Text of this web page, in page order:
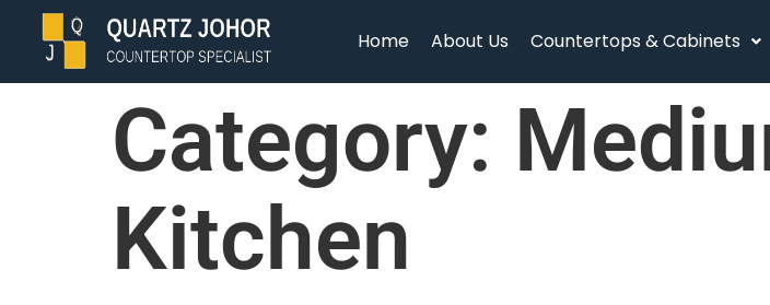
Home About Us Countertops & Cabinets
Category:
Kitchen